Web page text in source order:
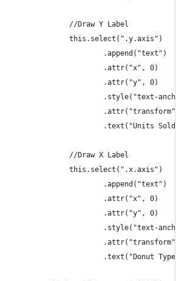
//Draw Y Label
this.select(".y.axis")
.append("text")
.attr("x", 0)
.attr("y", 0)
.style("text-
.attr("transform",
.text("Units Sold");
//Draw X Label
this.select(".x.axis")
.append("text")
.attr("x", 0)
.attr("y", 0)
.style("text-
.attr("transform",
.text("Donut Type");